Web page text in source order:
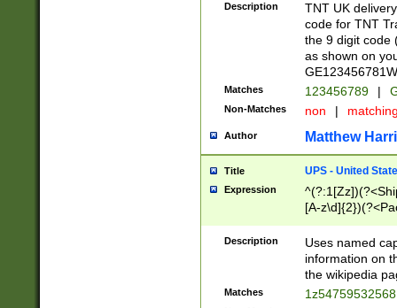
Description
TNT UK
code for TNT
the 9 digit code
as shown on
Matches 123456789 |
Non-Matches non |
Author Matthew
Title UPS - United
Expression
[A-
Description
Uses named
information on
the wikipedia
Matches